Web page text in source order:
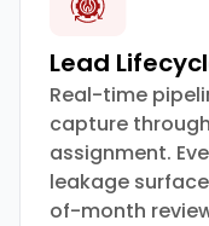
Lead
Real-time
capture
assignment.
leakage
of-month